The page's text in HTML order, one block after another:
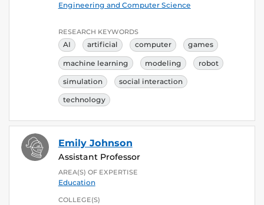
Engineering and Computer Science
RESEARCH KEYWORDS
AI artificial computer games
machine learning modeling robot
simulation social interaction
technology
Emily Johnson
Assistant Professor
AREA(S) OF EXPERTISE
Education
COLLEGE(S)